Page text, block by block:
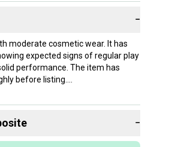
−
moderate cosmetic wear. It has
expected signs of regular play
performance. The item has
before listing.
If you have questions, don't
−